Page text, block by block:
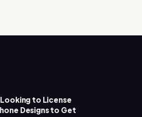
to License
Designs to Get